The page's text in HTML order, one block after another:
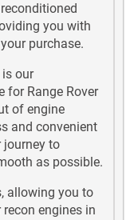
you with
purchase.
our
for Range Rover
of engine
and convenient
journey to
as possible.
allowing you to
engines in